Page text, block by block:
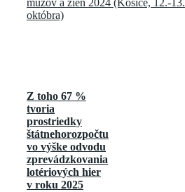
mužov a žien 2024 (Košice, 12.-13.
októbra)
Z toho 67 %
tvoria
prostriedky
štátnehorozpočtu
vo výške odvodu
zprevádzkovania
lotériových hier
v roku 2025